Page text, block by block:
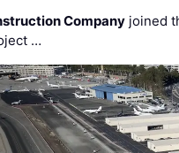
Company joined
…